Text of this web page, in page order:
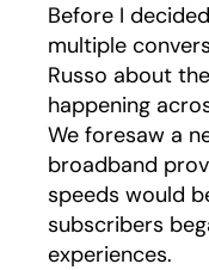
Before I
multiple
Russo about
happening
We foresaw a
broadband
speeds would
subscribers
experiences.